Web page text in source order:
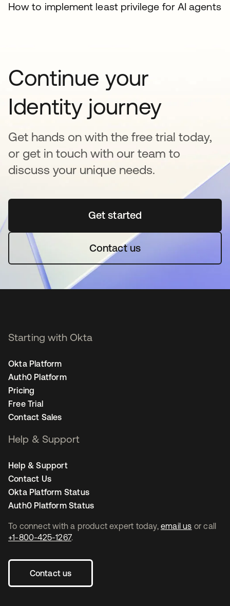
How to implement least privilege for AI agents
Continue your
Identity journey
Get hands on with the free trial today,
or get in touch with our team to
discuss your unique needs.
Get startedopens in a new tab
Contact us
To connect with a product expert today, email us or call
+1-800-425-1267.
Contact us
Starting with Okta
Okta Platform
Auth0 Platform
Pricing
Free Trial
Contact Sales
Help & Support
Help & Support
Contact Us
Okta Platform Status
Auth0 Platform Status